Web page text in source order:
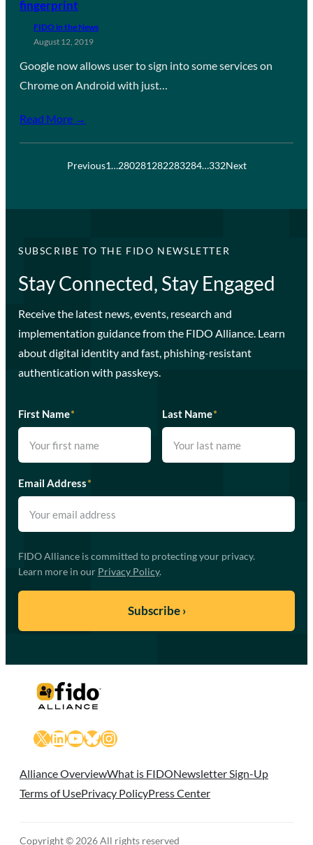
fingerprint
FIDO in the News
August 12, 2019
Google now allows user to sign into some services on
Chrome on Android with just…
Read More →
Previous1…280281282283284…332Next
SUBSCRIBE TO THE FIDO NEWSLETTER
Stay Connected, Stay Engaged
Receive the latest news, events, research and
implementation guidance from the FIDO Alliance. Learn
about digital identity and fast, phishing-resistant
authentication with passkeys.
First Name* Last Name*
Email Address*
FIDO Alliance is committed to protecting your privacy.
Learn more in our Privacy Policy.
X LinkedIn
YouTube
Bluesky
Instagram
Alliance OverviewWhat is FIDONewsletter Sign-Up
Terms of UsePrivacy PolicyPress Center
Copyright © 2026 All rights reserved